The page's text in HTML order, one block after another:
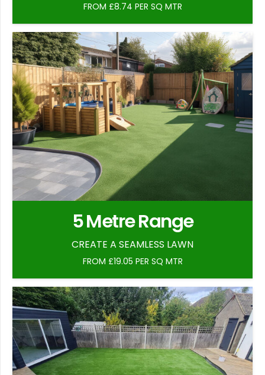
FROM £8.74 PER SQ MTR
5 Metre Range
CREATE A SEAMLESS LAWN
FROM £19.05 PER SQ MTR